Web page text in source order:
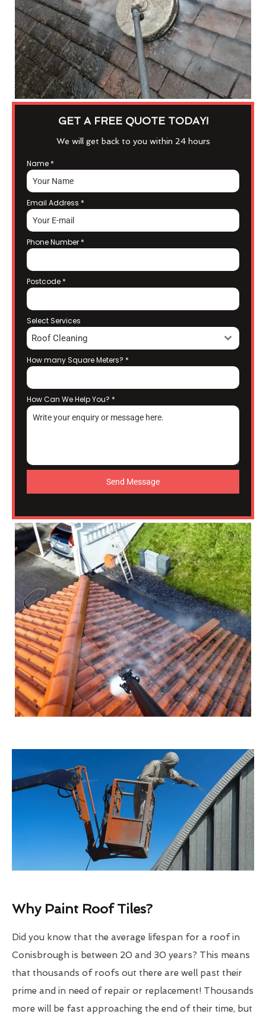
GET A FREE QUOTE TODAY!
We will get back to you within 24 hours
Name *
Email Address *
Phone Number *
Postcode *
Select Services
Roof Cleaning
How many Square Meters? *
How Can We Help You? *
Send Message
Why Paint Roof Tiles?
Did you know that the average lifespan for a roof in
Conisbrough is between 20 and 30 years? This means
that thousands of roofs out there are well past their
prime and in need of repair or replacement! Thousands
more will be fast approaching the end of their time, but